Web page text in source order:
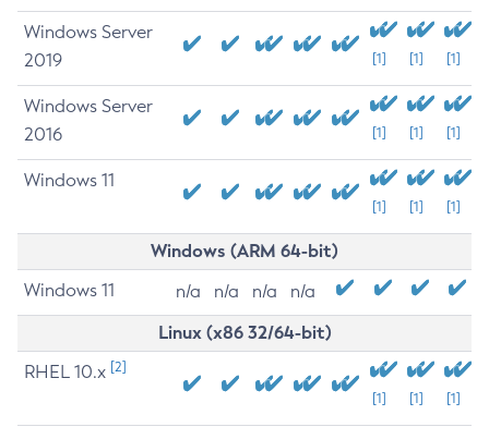
Windows Server
2019
[1] [1] [1]
Windows Server
2016
[1] [1] [1]
Windows 11
[1] [1] [1]
Windows (ARM 64-bit)
Windows 11 n/a n/a n/a n/a
Linux (x86 32/64-bit)
RHEL 10.x [2]
[1] [1] [1]